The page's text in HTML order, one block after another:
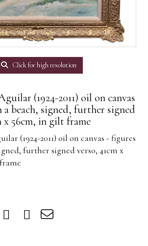
Click for high resolution
(1924-2011) oil on canvas
a beach, signed, further signed
x 56cm, in gilt frame
(1924-2011) oil on canvas - figures
further signed verso, 41cm x